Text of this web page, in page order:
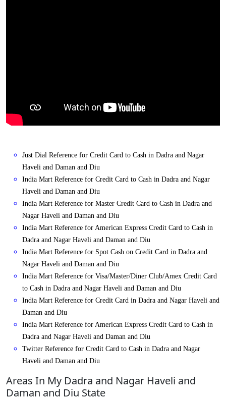
Just Dial Reference for Credit Card to Cash in Dadra and Nagar
Haveli and Daman and Diu
India Mart Reference for Credit Card to Cash in Dadra and Nagar
Haveli and Daman and Diu
India Mart Reference for Master Credit Card to Cash in Dadra and
Nagar Haveli and Daman and Diu
India Mart Reference for American Express Credit Card to Cash in
Dadra and Nagar Haveli and Daman and Diu
India Mart Reference for Spot Cash on Credit Card in Dadra and
Nagar Haveli and Daman and Diu
India Mart Reference for Visa/Master/Diner Club/Amex Credit Card
to Cash in Dadra and Nagar Haveli and Daman and Diu
India Mart Reference for Credit Card in Dadra and Nagar Haveli and
Daman and Diu
India Mart Reference for American Express Credit Card to Cash in
Dadra and Nagar Haveli and Daman and Diu
Twitter Reference for Credit Card to Cash in Dadra and Nagar
Haveli and Daman and Diu
Areas In My Dadra and Nagar Haveli and
Daman and Diu State